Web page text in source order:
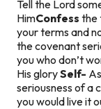
Tell the Lord
HimConfess the
your terms and
the covenant
you who don’t
His glorySelf-
seriousness of a
you would live it